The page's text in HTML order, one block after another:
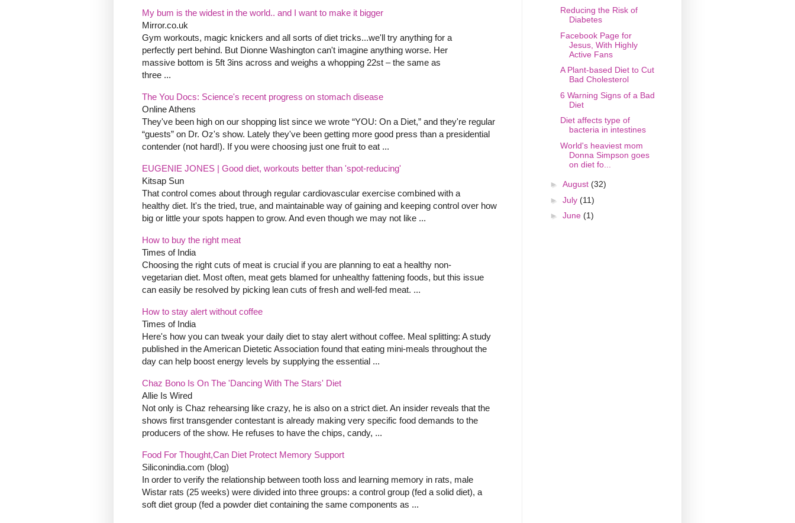
My bum is the widest in the world.. and I want to make it bigger
Mirror.co.uk
Gym workouts, magic knickers and all sorts of diet tricks...we'll try anything for a
perfectly pert behind. But Dionne Washington can't imagine anything worse. Her
massive bottom is 5ft 3ins across and weighs a whopping 22st – the same as
three ...
The You Docs: Science's recent progress on stomach disease
Online Athens
They've been high on our shopping list since we wrote “YOU: On a Diet,” and they're regular
“guests” on Dr. Oz's show. Lately they've been getting more good press than a presidential
contender (not hard!). If you were choosing just one fruit to eat ...
EUGENIE JONES | Good diet, workouts better than 'spot-reducing'
Kitsap Sun
That control comes about through regular cardiovascular exercise combined with a
healthy diet. It's the tried, true, and maintainable way of gaining and keeping control over how
big or little your spots happen to grow. And even though we may not like ...
How to buy the right meat
Times of India
Choosing the right cuts of meat is crucial if you are planning to eat a healthy non-
vegetarian diet. Most often, meat gets blamed for unhealthy fattening foods, but this issue
can easily be resolved by picking lean cuts of fresh and well-fed meat. ...
How to stay alert without coffee
Times of India
Here's how you can tweak your daily diet to stay alert without coffee. Meal splitting: A study
published in the American Dietetic Association found that eating mini-meals throughout the
day can help boost energy levels by supplying the essential ...
Chaz Bono Is On The 'Dancing With The Stars' Diet
Allie Is Wired
Not only is Chaz rehearsing like crazy, he is also on a strict diet. An insider reveals that the
shows first transgender contestant is already making very specific food demands to the
producers of the show. He refuses to have the chips, candy, ...
Food For Thought,Can Diet Protect Memory Support
Siliconindia.com (blog)
In order to verify the relationship between tooth loss and learning memory in rats, male
Wistar rats (25 weeks) were divided into three groups: a control group (fed a solid diet), a
soft diet group (fed a powder diet containing the same components as ...
Reducing the Risk of
Diabetes
Facebook Page for
Jesus, With Highly
Active Fans
A Plant-based Diet to Cut
Bad Cholesterol
6 Warning Signs of a Bad
Diet
Diet affects type of
bacteria in intestines
World's heaviest mom
Donna Simpson goes
on diet fo...
► August (32)
► July (11)
► June (1)